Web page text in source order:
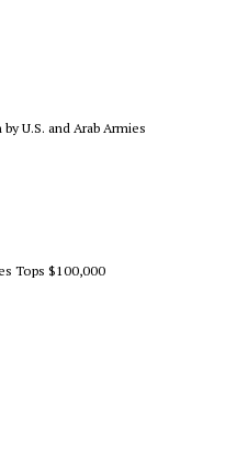
U.S. and Arab Armies
Tops $100,000